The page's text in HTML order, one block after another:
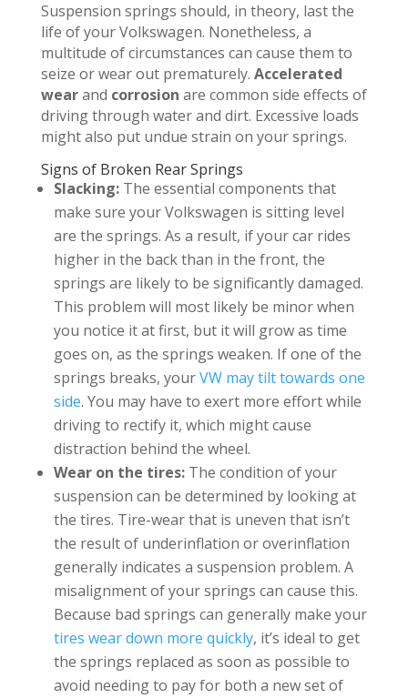
Suspension springs should, in theory, last the
life of your Volkswagen. Nonetheless, a
multitude of circumstances can cause them to
seize or wear out prematurely. Accelerated
wearand corrosion are common side effects of
driving through water and dirt. Excessive loads
might also put undue strain on your springs.
Signs of Broken Rear Springs
Slacking: The essential components that
make sure your Volkswagen is sitting level
are the springs. As a result, if your car rides
higher in the back than in the front, the
springs are likely to be significantly damaged.
This problem will most likely be minor when
you notice it at first, but it will grow as time
goes on, as the springs weaken. If one of the
springs breaks, yourVW may tilt towards one
side. You may have to exert more effort while
driving to rectify it, which might cause
distraction behind the wheel.
Wear on the tires: The condition of your
suspension can be determined by looking at
the tires. Tire-wear that is uneven that isn’t
the result of underinflation or overinflation
generally indicates a suspension problem. A
misalignment of your springs can cause this.
Because bad springs can generally make your
tires wear down more quickly, it’s ideal to get
the springs replaced as soon as possible to
avoid needing to pay for both a new set of